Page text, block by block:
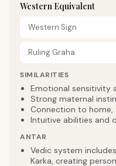
Western Equivalent
Western Sign
Ruling Graha
SIMILARITIES
Emotional sensitivity
Strong maternal
Connection to
Intuitive abilities and
ANTAR
Vedic system
Karka, creating